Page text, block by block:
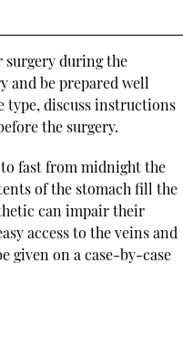
surgery during the
be prepared well
type, discuss instructions
the surgery.
fast from midnight the
of the stomach fill the
can impair their
access to the veins and
given on a case-by-case